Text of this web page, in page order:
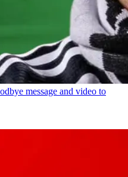
message and video to